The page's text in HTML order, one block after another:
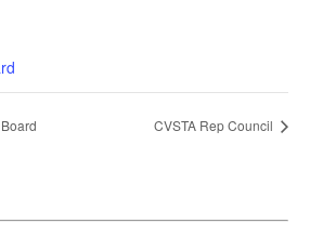
CVSTA Rep Council